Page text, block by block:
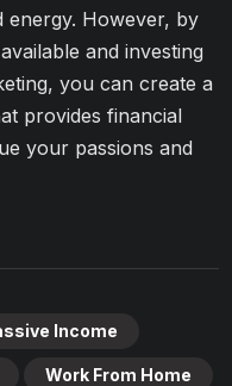
energy. However, by
and investing
you can create a
provides financial
your passions and
Income
Work From Home